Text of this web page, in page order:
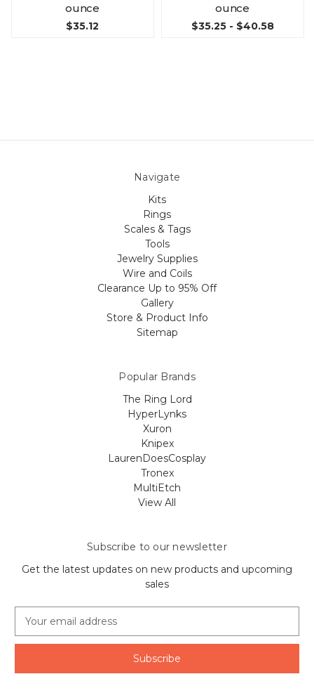
ounce
$35.12
ounce
$35.25 - $40.58
Navigate
Kits
Rings
Scales & Tags
Tools
Jewelry Supplies
Wire and Coils
Clearance Up to 95% Off
Gallery
Store & Product Info
Sitemap
Popular Brands
The Ring Lord
HyperLynks
Xuron
Knipex
LaurenDoesCosplay
Tronex
MultiEtch
View All
Subscribe to our newsletter
Get the latest updates on new products and upcoming
sales
a
l